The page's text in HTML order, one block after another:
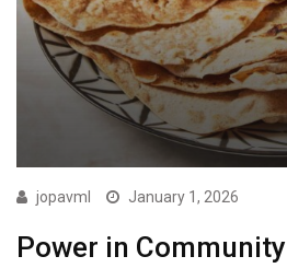
jopavml January 1, 2026
Power in